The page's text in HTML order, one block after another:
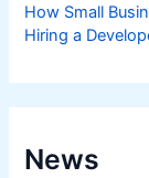
How Small
Hiring a
News